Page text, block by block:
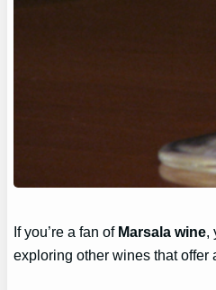
If you’re a fan of Marsala wine,
exploring other wines that offer